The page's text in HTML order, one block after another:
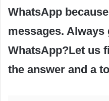
WhatsApp
messages. Always
WhatsApp?Let us
the answer and a